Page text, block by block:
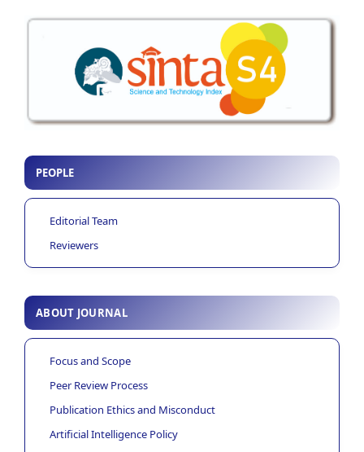
PEOPLE
Editorial Team
Reviewers
ABOUT JOURNAL
Focus and Scope
Peer Review Process
Publication Ethics and Misconduct
Artificial Intelligence Policy